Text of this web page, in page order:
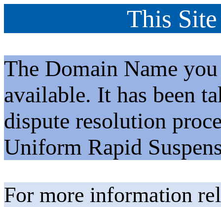
This
The Domain Name
available. It has been
dispute resolution
Uniform Rapid
For more information